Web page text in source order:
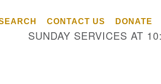
Search
CONTACT US DONATE
SUNDAY SERVICES AT